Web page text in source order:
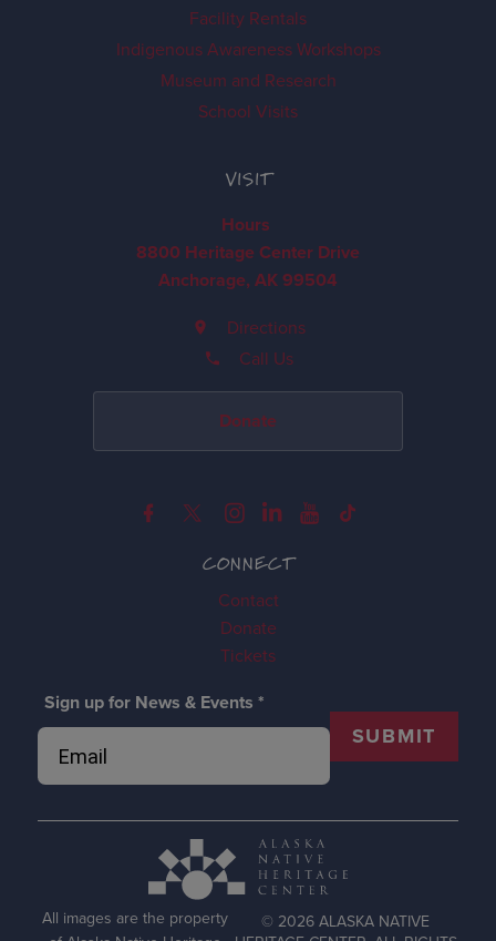
CONNECT
Contact
Donate
Tickets
Sign up for News & Events *
SUBMIT
Facility Rentals
Indigenous Awareness Workshops
Museum and Research
School Visits
VISIT
Hours
8800 Heritage Center Drive
Anchorage, AK 99504
Directions
Call Us
Donate
All images are the property
© 2026 ALASKA NATIVE